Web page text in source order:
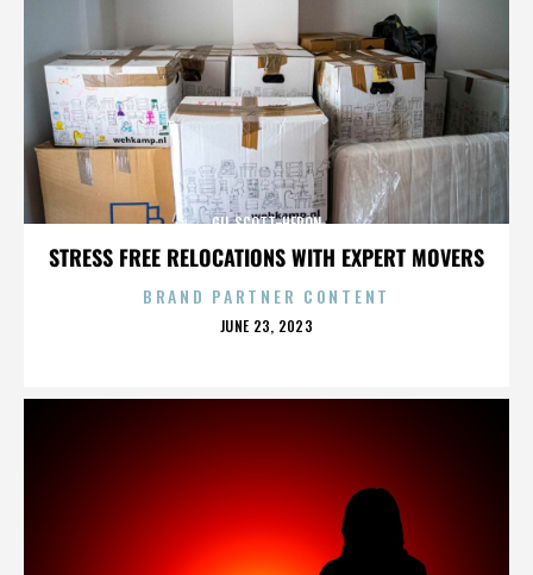
STRESS FREE RELOCATIONS WITH EXPERT MOVERS
GIL SCOTT-HERON
BRAND PARTNER CONTENT
POSTED
JUNE 23, 2023